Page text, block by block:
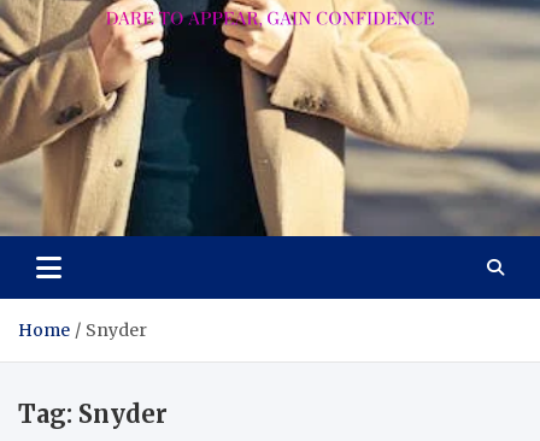
Aspiring Boldness in
Fashion
Dare to Appear, Gain Confidence
Home Snyder
Tag: Snyder